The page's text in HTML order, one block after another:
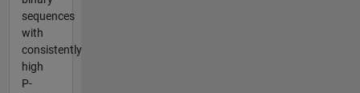
sequences
with
consistently
high
P-